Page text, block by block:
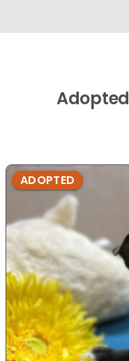
Adopted
ADOPTED